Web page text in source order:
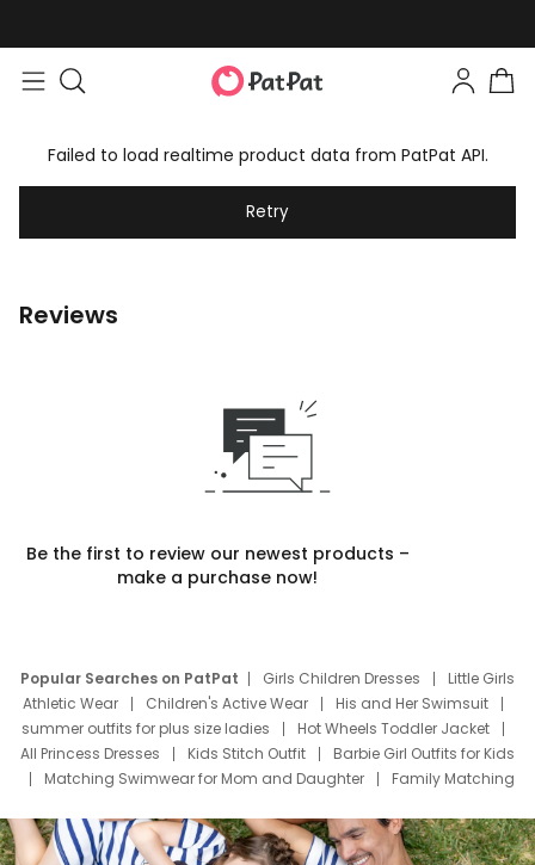
Failed to load realtime product data from PatPat API.
Retry
Reviews
Be the first to review our newest products –
make a purchase now!
Popular Searches on PatPat Girls Children Dresses
Little Girls
Athletic Wear
Children's Active Wear
His and Her Swimsuit
summer outfits for plus size ladies
Hot Wheels Toddler Jacket
All Princess Dresses
Kids Stitch Outfit
Barbie Girl Outfits for Kids
Matching Swimwear for Mom and Daughter
Family Matching
Deals
Father Son Thanksgiving Shirts
Dress Set for Family
Mom Mini Dress
Black Father T Shirts
Stitch Clothing Girls